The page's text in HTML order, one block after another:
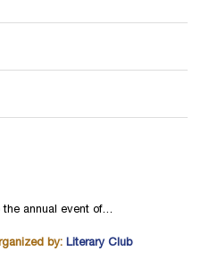
the annual event of…
by: Literary Club